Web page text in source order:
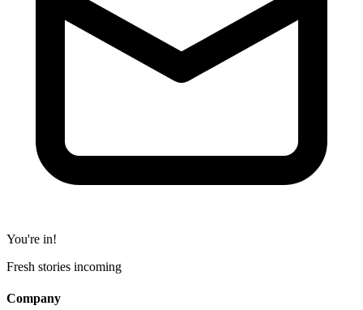
You're in!
Fresh stories incoming
Company